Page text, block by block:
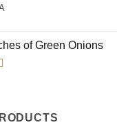
of Green Onions